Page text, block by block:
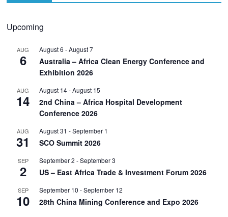
Upcoming
AUG
6
August 6 -August 7
Australia – Africa Clean Energy Conference and
Exhibition 2026
AUG
14
August 14-August 15
2nd China – Africa Hospital Development
Conference 2026
AUG
31
August 31 -September 1
SCO Summit 2026
SEP
2
September 2 -September 3
US – East Africa Trade & Investment Forum 2026
SEP
10
September 10 -September 12
28th China Mining Conference and Expo 2026